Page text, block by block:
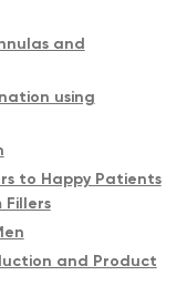
and
using
to Happy Patients
Fillers
and Product